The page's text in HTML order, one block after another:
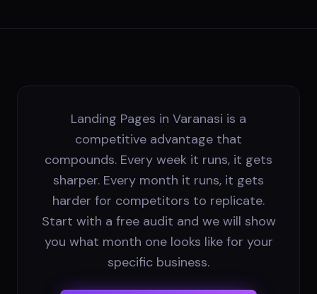
Landing Pages in Varanasi is a
competitive advantage that
compounds. Every week it runs, it gets
sharper. Every month it runs, it gets
harder for competitors to replicate.
Start with a free audit and we will show
you what month one looks like for your
specific business.